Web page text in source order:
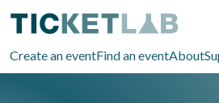
Create an eventFind an eventAbout